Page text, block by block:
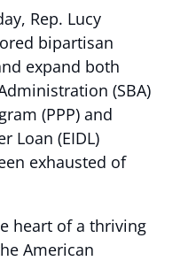
Rep. Lucy
bipartisan
expand both
(SBA)
(PPP) and
Loan (EIDL)
exhausted of
heart of a thriving
American